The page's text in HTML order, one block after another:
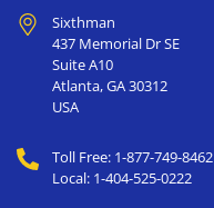
Sixthman
437 Memorial Dr SE
Suite A10
Atlanta,GA30312
USA
Toll Free: 1-877-749-8462
Local: 1-404-525-0222